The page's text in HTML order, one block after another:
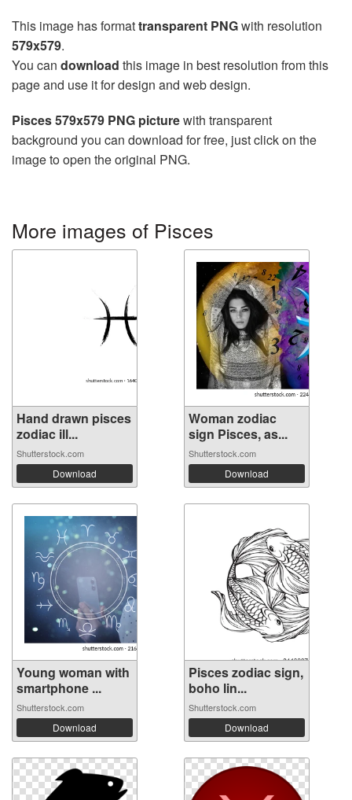
This image has formattransparent PNGwith resolution
579x579.
You can download this image in best resolution from this
page and use it for design and web design.
Pisces 579x579 PNG picturewith transparent
background you can download for free, just click on the
image to open the original PNG.
More images of Pisces
Hand drawn pisces
zodiac ill...
Shutterstock.com
Download
Woman zodiac
sign Pisces, as...
Shutterstock.com
Download
Young woman with
smartphone ...
Shutterstock.com
Download
Pisces zodiac sign,
boho lin...
Shutterstock.com
Download